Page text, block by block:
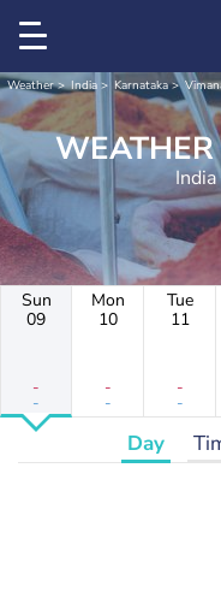
Weather India Karnataka
India
Sun
09
-
-
Mon
10
-
-
Tue
11
-
-
Day